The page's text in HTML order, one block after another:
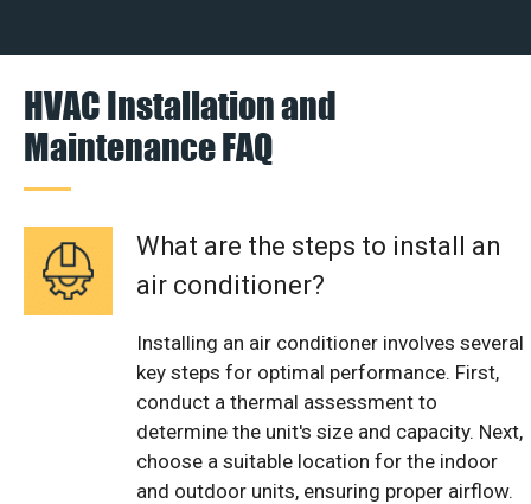
HVAC Installation and
Maintenance FAQ
What are the steps to install an
air conditioner?
Installing an air conditioner involves several
key steps for optimal performance. First,
conduct a thermal assessment to
determine the unit's size and capacity. Next,
choose a suitable location for the indoor
and outdoor units, ensuring proper airflow.